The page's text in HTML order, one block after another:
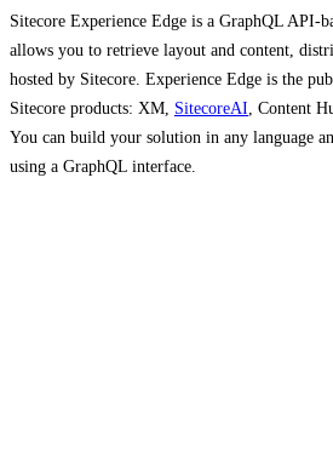
Sitecore Experience Edge is a GraphQL API-
allows you to retrieve layout and content,
hosted by Sitecore. Experience Edge is the
Sitecore products: XM, SitecoreAI , Content
You can build your solution in any language
using a GraphQL interface.